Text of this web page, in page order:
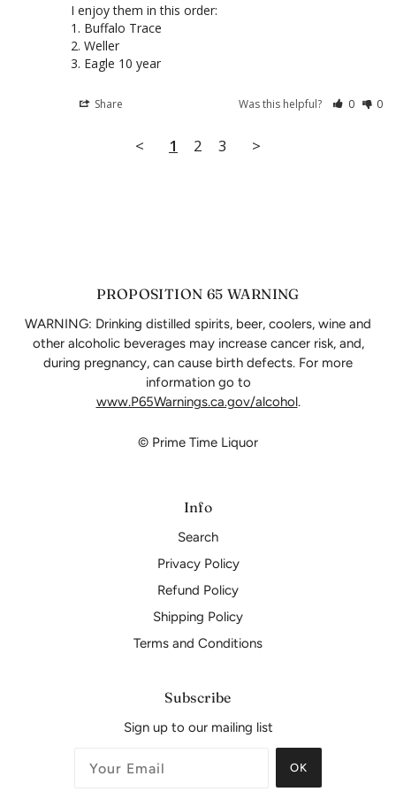
I enjoy them in this order:
1. Buffalo Trace
2. Weller
3. Eagle 10 year
Share Was this helpful? 0 0
< 1 2 3 >
PROPOSITION 65 WARNING
WARNING: Drinking distilled spirits, beer, coolers, wine and
other alcoholic beverages may increase cancer risk, and,
during pregnancy, can cause birth defects. For more
information go to
www.P65Warnings.ca.gov/alcohol.
© Prime Time Liquor
Info
Search
Privacy Policy
Refund Policy
Shipping Policy
Terms and Conditions
Subscribe
Sign up to our mailing list
OK